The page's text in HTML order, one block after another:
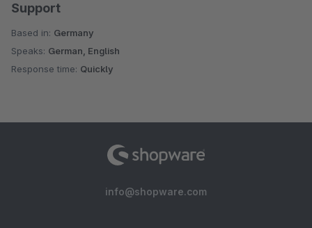
Support
Based in: Germany
Speaks: German, English
Response time: Quickly
info@shopware.com